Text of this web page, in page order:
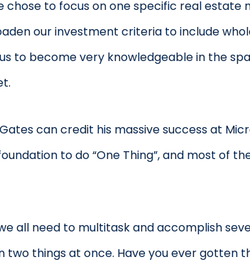
chose to focus on one specific real estate
our investment criteria to include
to become very knowledgeable in the
can credit his massive success at
to do “One Thing”, and most of
all need to multitask and accomplish
two things at once. Have you ever gotten